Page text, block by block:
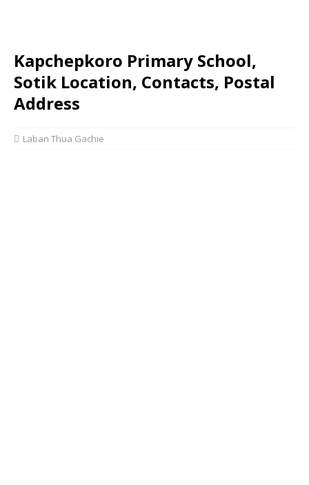
Kapchepkoro Primary School,
Sotik Location, Contacts, Postal
Address
Laban Thua Gachie